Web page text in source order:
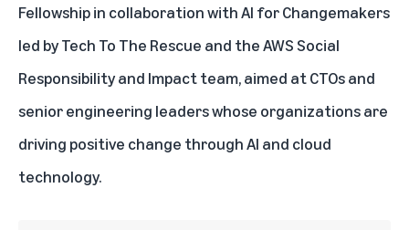
Fellowship in collaboration withAI for Changemakers
led byTech To The Rescue and the AWS Social
Responsibility and Impact team, aimed at CTOs and
senior engineering leaders whose organizations are
driving positive change through AI and cloud
technology.